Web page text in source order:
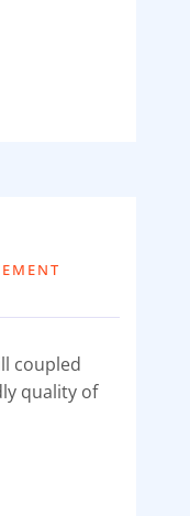
coupled
quality of